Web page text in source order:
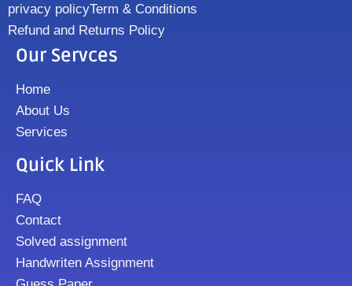
privacy policyTerm & Conditions
Refund and Returns Policy
Our Servces
Home
About Us
Services
Quick Link
FAQ
Contact
Solved assignment
Handwriten Assignment